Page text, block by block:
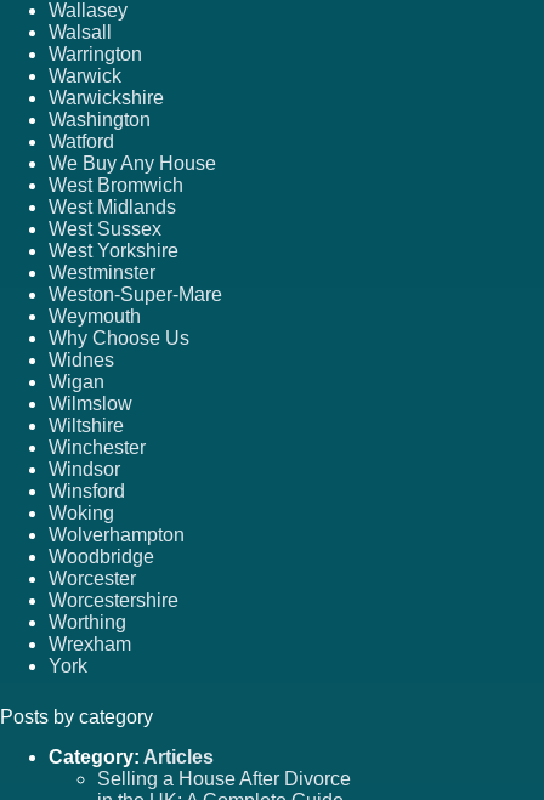
Wallasey
Walsall
Warrington
Warwick
Warwickshire
Washington
Watford
We Buy Any House
West Bromwich
West Midlands
West Sussex
West Yorkshire
Westminster
Weston-Super-Mare
Weymouth
Why Choose Us
Widnes
Wigan
Wilmslow
Wiltshire
Winchester
Windsor
Winsford
Woking
Wolverhampton
Woodbridge
Worcester
Worcestershire
Worthing
Wrexham
York
Posts by category
Category: Articles
Selling a House After Divorce